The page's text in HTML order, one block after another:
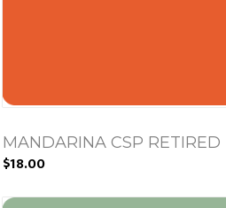
MANDARINA CSP RETIRED
$18.00